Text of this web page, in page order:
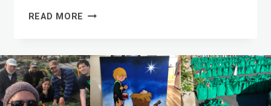
READ MORE VOLUNTEERS